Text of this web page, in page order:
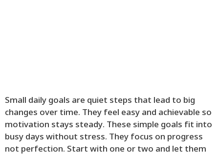
Small daily goals are quiet steps that lead to big
changes over time. They feel easy and achievable so
motivation stays steady. These simple goals fit into
busy days without stress. They focus on progress
not perfection. Start with one or two and let them